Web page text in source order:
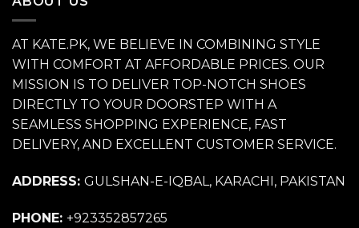
AT KATE.PK, WE BELIEVE IN COMBINING STYLE
WITH COMFORT AT AFFORDABLE PRICES. OUR
MISSION IS TO DELIVER TOP-NOTCH SHOES
DIRECTLY TO YOUR DOORSTEP WITH A
SEAMLESS SHOPPING EXPERIENCE, FAST
DELIVERY, AND EXCELLENT CUSTOMER SERVICE.
ADDRESS: GULSHAN-E-IQBAL, KARACHI, PAKISTAN
PHONE: +923352857265